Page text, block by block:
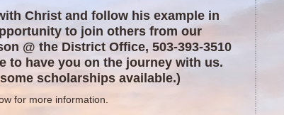
Christ and follow his example in
to join others from our
@ the District Office, 503-393-3510
to have you on the journey with us.
scholarships available.)
for more information.